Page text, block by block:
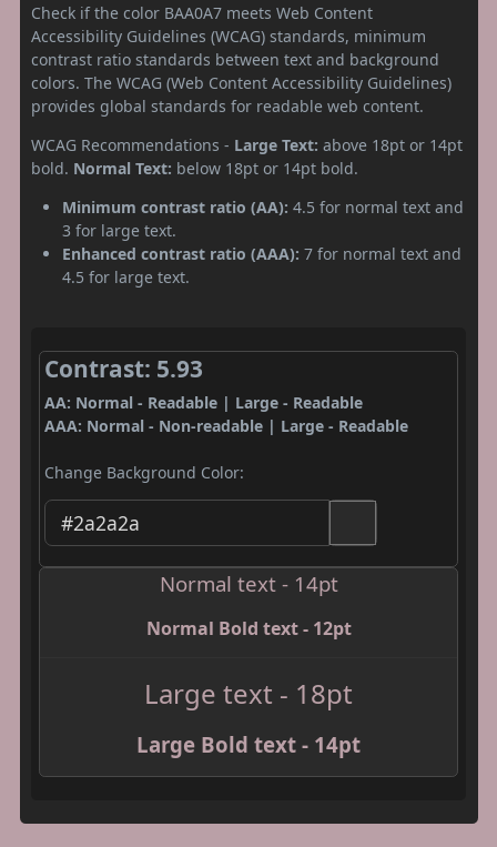
Check if the color BAA0A7 meets Web Content
Accessibility Guidelines (WCAG) standards, minimum
contrast ratio standards between text and background
colors. The WCAG (Web Content Accessibility Guidelines)
provides global standards for readable web content.
WCAG Recommendations - Large Text: above 18pt or 14pt
bold. Normal Text: below 18pt or 14pt bold.
Minimum contrast ratio (AA): 4.5 for normal text and
3 for large text.
Enhanced contrast ratio (AAA): 7 for normal text and
4.5 for large text.
Contrast: 5.93
AA: Normal - Readable | Large - Readable
AAA: Normal - Non-readable | Large - Readable
Change Background Color:
Normal text - 14pt
Normal Bold text - 12pt
Large text - 18pt
Large Bold text - 14pt